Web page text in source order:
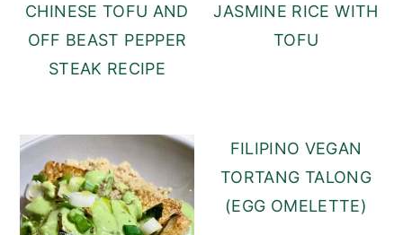
CHINESE TOFU AND
OFF BEAST PEPPER
STEAK RECIPE
JASMINE RICE WITH
TOFU
FILIPINO VEGAN
TORTANG TALONG
(EGG OMELETTE)